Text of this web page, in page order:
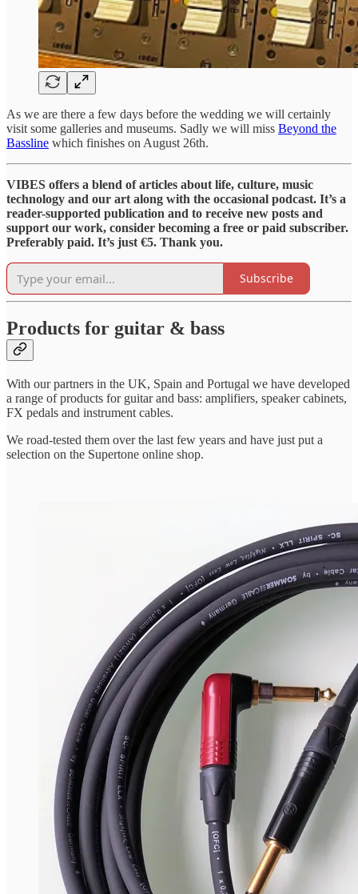
As we are there a few days before the wedding we will certainly
visit some galleries and museums. Sadly we will miss Beyond the
Bassline which finishes on August 26th.
VIBES offers a blend of articles about life, culture, music
technology and our art along with the occasional podcast. It’s a
reader-supported publication and to receive new posts and
support our work, consider becoming a free or paid subscriber.
Preferably paid. It’s just €5. Thank you.
Subscribe
Products for guitar & bass
With our partners in the UK, Spain and Portugal we have developed
a range of products for guitar and bass: amplifiers, speaker cabinets,
FX pedals and instrument cables.
We road-tested them over the last few years and have just put a
selection on the Supertone online shop.